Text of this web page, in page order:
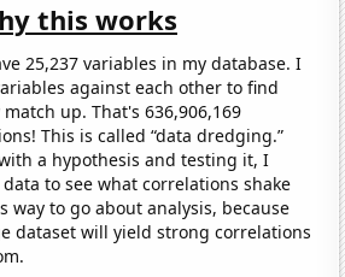
this works
25,237 variables in my database. I
against each other to find
up. That's 636,906,169
This is called “data dredging.”
a hypothesis and testing it, I
to see what correlations shake
way to go about analysis, because
dataset will yield strong correlations